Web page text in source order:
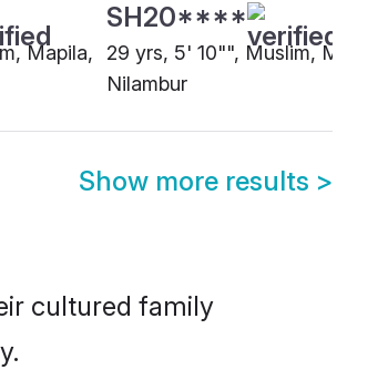
Mapila,
SH20****
29 yrs, 5' 10"", Muslim, Mapila,
Nilambur
Show more results >
cultured family